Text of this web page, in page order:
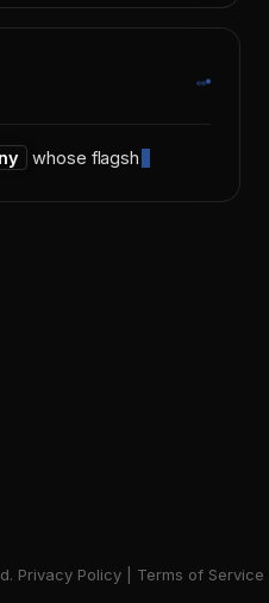
whose flagship
Privacy Policy Terms of Service